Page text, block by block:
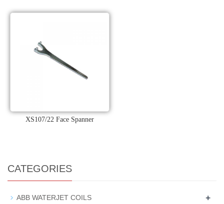
XS107/22 Face Spanner
CATEGORIES
ABB WATERJET COILS +